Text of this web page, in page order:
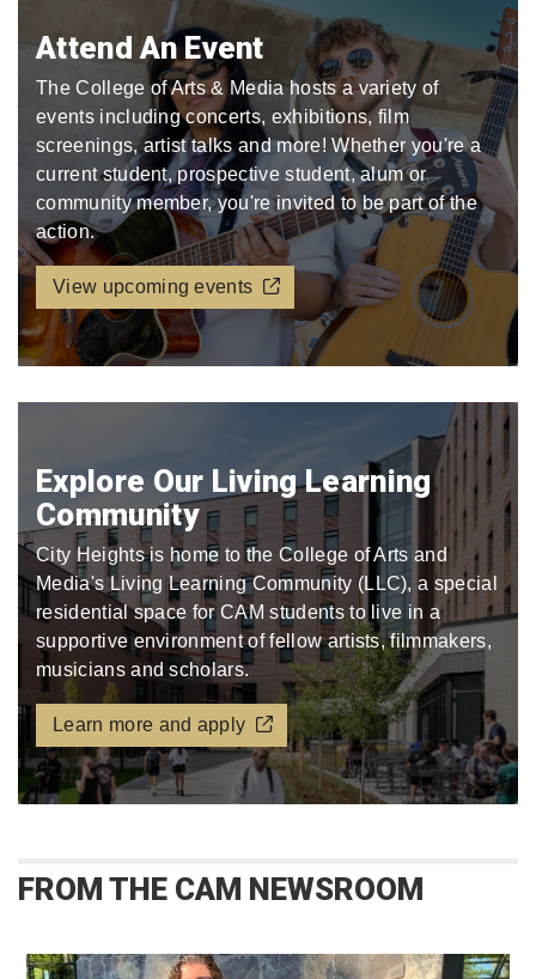
Attend An Event
The College of Arts & Media hosts a variety of
events including concerts, exhibitions, film
screenings, artist talks and more! Whether you're a
current student, prospective student, alum or
community member, you're invited to be part of the
action.
View upcoming events
Explore Our Living Learning
Community
City Heights is home to the College of Arts and
Media's Living Learning Community (LLC), a special
residential space for CAM students to live in a
supportive environment of fellow artists, filmmakers,
musicians and scholars.
Learn more and apply
FROM THE CAM NEWSROOM